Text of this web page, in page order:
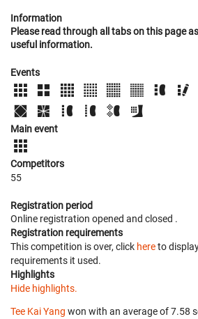
Information
Please read through all tabs on this page
useful information.
Events
Main event
Competitors
55
Registration period
Online registration opened and closed .
Registration requirements
This competition is over, click hereto
requirements it used.
Highlights
Hide highlights.
Tee Kai Yang won with an average of 7.58